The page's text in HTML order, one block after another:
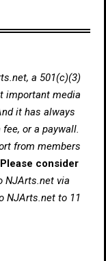
a 501(c)(3)
important media
it has always
or a paywall.
from members
Please consider
NJArts.net via
NJArts.net to 11